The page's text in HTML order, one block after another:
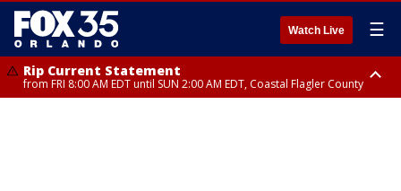
Watch Live ☰
Rip Current Statement
from FRI 8:00 AM EDT until SUN 2:00 AM EDT, Coastal Flagler County